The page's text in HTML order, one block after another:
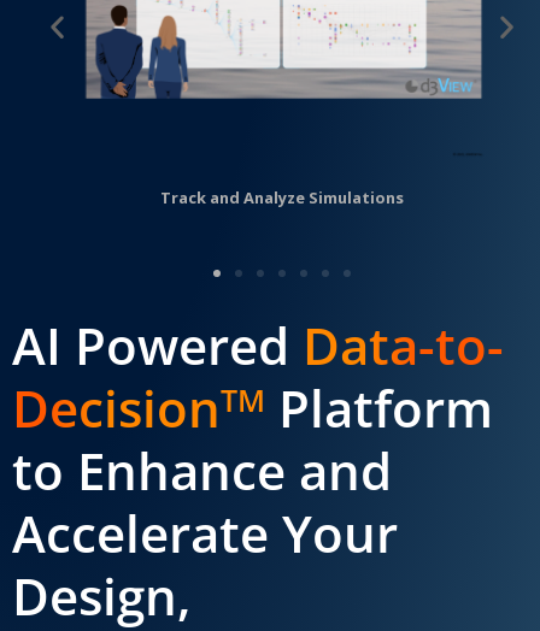
Track and Analyze Simulations
AI Powered Data-to-
DecisionTM Platform
to Enhance and
Accelerate Your
Design,